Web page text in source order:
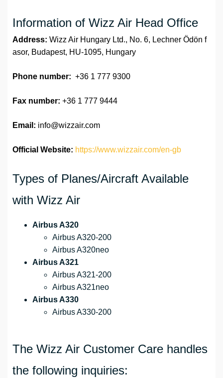
Information of Wizz Air Head Office
Address: Wizz Air Hungary Ltd., No. 6, Lechner Ödön f
asor, Budapest, HU-1095, Hungary
Phone number: +36 1 777 9300
Fax number: +36 1 777 9444
Email: info@wizzair.com
Official Website: https://www.wizzair.com/en-gb
Types of Planes/Aircraft Available
with Wizz Air
Airbus A320
Airbus A320-200
Airbus A320neo
Airbus A321
Airbus A321-200
Airbus A321neo
Airbus A330
Airbus A330-200
The Wizz Air Customer Care handles
the following inquiries: